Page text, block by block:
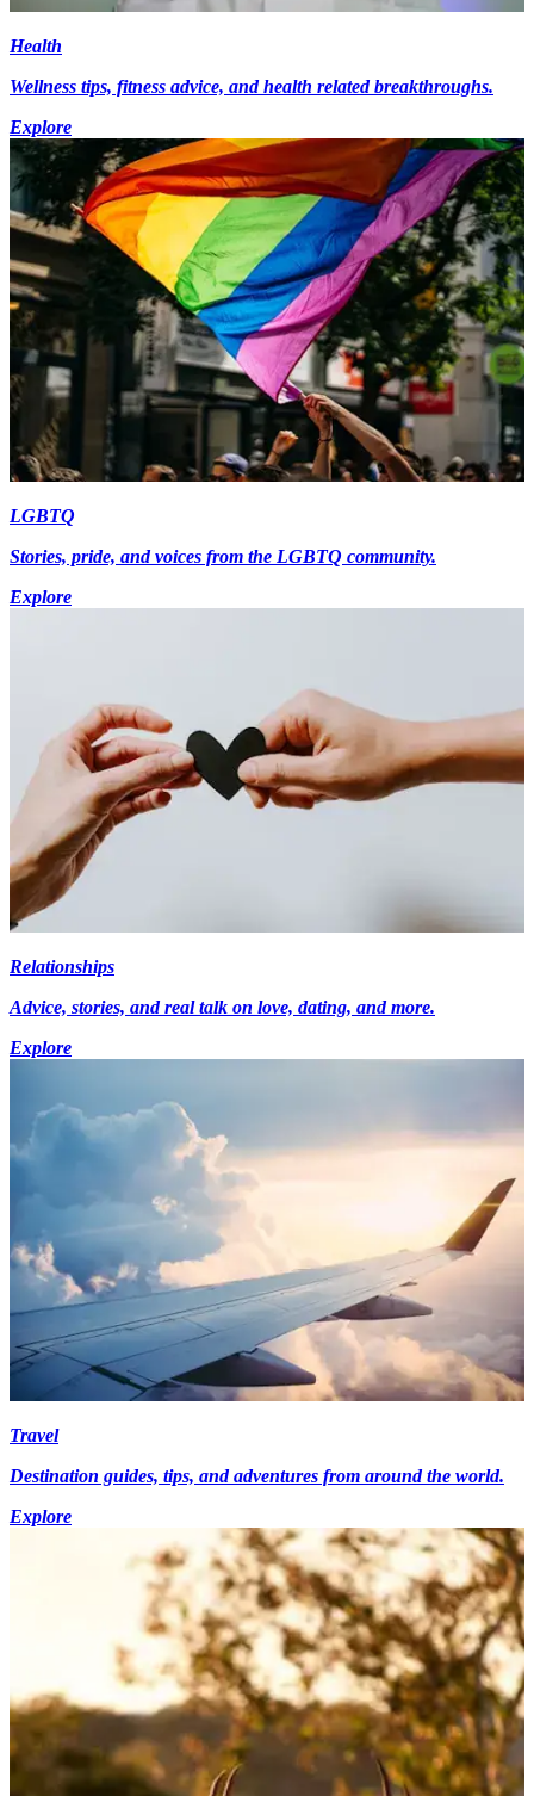
Health
Wellness tips, fitness advice, and health related breakthroughs.
Explore
LGBTQ
Stories, pride, and voices from the LGBTQ community.
Explore
Relationships
Advice, stories, and real talk on love, dating, and more.
Explore
Travel
Destination guides, tips, and adventures from around the world.
Explore